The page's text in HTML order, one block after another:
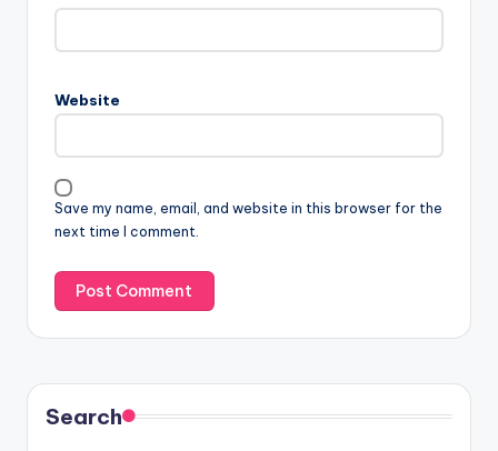
Website
Save my name, email, and website in this browser for the
next time I comment.
Search